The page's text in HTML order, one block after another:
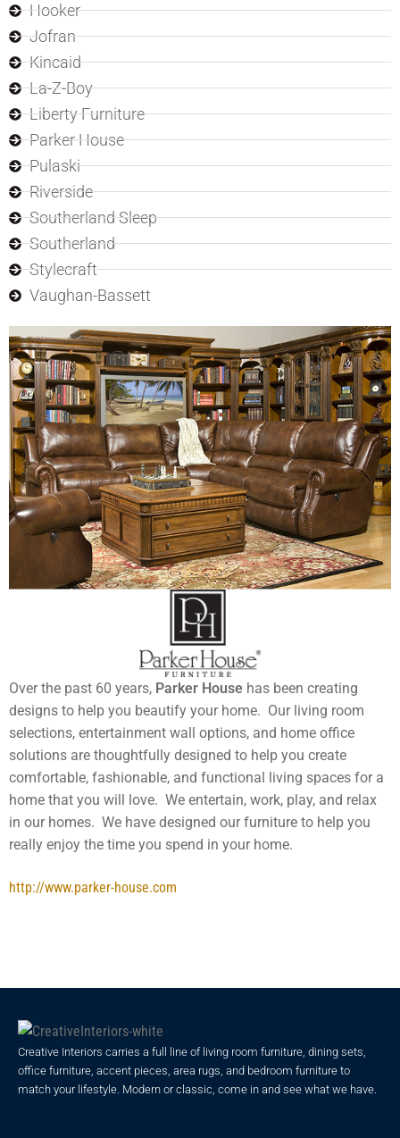
Hooker
Jofran
Kincaid
La-Z-Boy
Liberty Furniture
Parker House
Pulaski
Riverside
Southerland Sleep
Southerland
Stylecraft
Vaughan-Bassett
Over the past 60 years, Parker House has been creating
designs to help you beautify your home. Our living room
selections, entertainment wall options, and home office
solutions are thoughtfully designed to help you create
comfortable, fashionable, and functional living spaces for a
home that you will love. We entertain, work, play, and relax
in our homes. We have designed our furniture to help you
really enjoy the time you spend in your home.
http://www.parker-house.com
Creative Interiors carries a full line of living room furniture, dining sets,
office furniture, accent pieces, area rugs, and bedroom furniture to
match your lifestyle. Modern or classic, come in and see what we have.